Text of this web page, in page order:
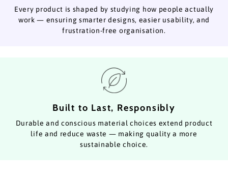
Every product is shaped by studying how people actually
work — ensuring smarter designs, easier usability, and
frustration-free organisation.
Built to Last, Responsibly
Durable and conscious material choices extend product
life and reduce waste — making quality a more
sustainable choice.